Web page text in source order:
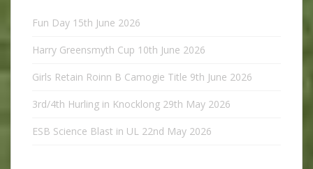
Fun Day 15th June 2026
Harry Greensmyth Cup 10th June 2026
Girls Retain Roinn B Camogie Title 9th June 2026
3rd/4th Hurling in Knocklong 29th May 2026
ESB Science Blast in UL 22nd May 2026